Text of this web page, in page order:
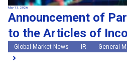
May 13, 2026
Announcement of
to the Articles of
Global Market News IR General